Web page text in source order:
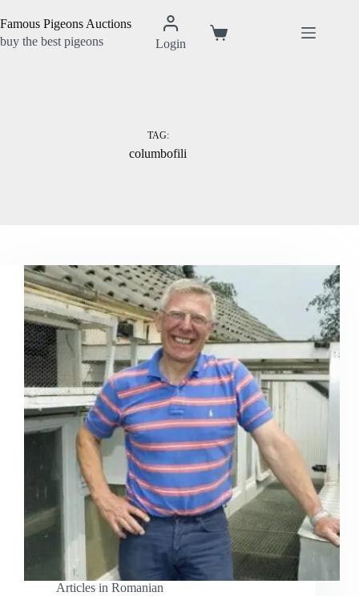
to
content
Famous Pigeons Auctions
buy the best pigeons
Login
Shopping
TAG:
columbofili
Articles in Romanian